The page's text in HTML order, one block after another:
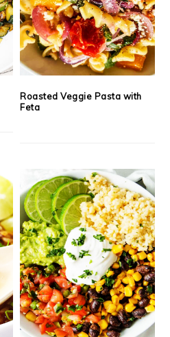
Roasted Veggie Pasta with
Feta